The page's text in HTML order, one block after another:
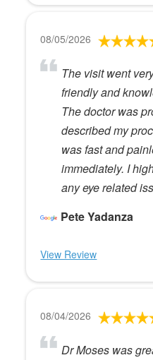
08/05/2026
The visit went
friendly and
The doctor was
described my
was fast and
immediately. I
any eye related
Pete Yadanza
View Review
08/04/2026
Dr Moses was